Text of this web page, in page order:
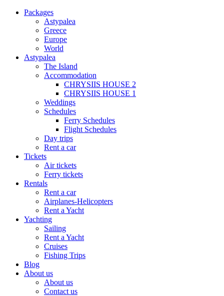
Packages
Astypalea
Greece
Europe
World
Astypalea
The Island
Accommodation
CHRYSIIS HOUSE 2
CHRYSIIS HOUSE 1
Weddings
Schedules
Ferry Schedules
Flight Schedules
Day trips
Rent a car
Tickets
Air tickets
Ferry tickets
Rentals
Rent a car
Airplanes-Helicopters
Rent a Yacht
Yachting
Sailing
Rent a Yacht
Cruises
Fishing Trips
Blog
About us
About us
Contact us